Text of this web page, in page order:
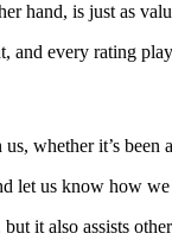
hand, is just as
and every rating
whether it’s
let us know how
it also assists